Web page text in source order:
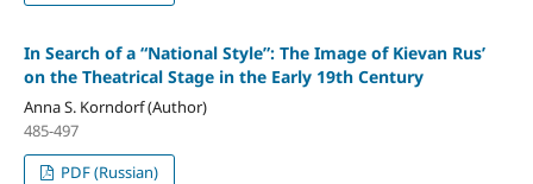
In Search of a “National Style”: The Image of Kievan Rus’
on the Theatrical Stage in the Early 19th Century
Anna S. Korndorf (Author)
485-497
PDF (Russian)